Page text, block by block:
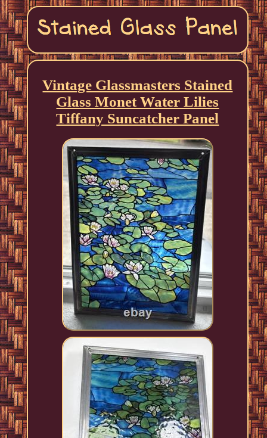
Vintage Glassmasters Stained
Glass Monet Water Lilies
Tiffany Suncatcher Panel